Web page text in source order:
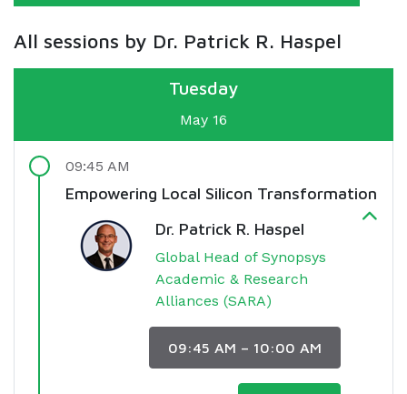
All sessions by Dr. Patrick R. Haspel
Tuesday
May 16
Empowering Local Silicon Transformation
09:45 AM
Dr. Patrick R. Haspel
Global Head of Synopsys
Academic & Research
Alliances (SARA)
09:45 AM – 10:00 AM